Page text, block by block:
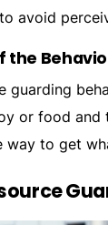
avoid
the
guarding
or food and
way to get